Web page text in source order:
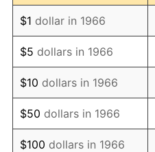
1978 $3,219.75
1979 $3,585.19
1980 $4,069.14
1981 $4,488.89
1982 $4,765.43
$1 dollar in 1966
$5 dollars in 1966
$10 dollars in 1966
$50 dollars in 1966
$100 dollars in 1966